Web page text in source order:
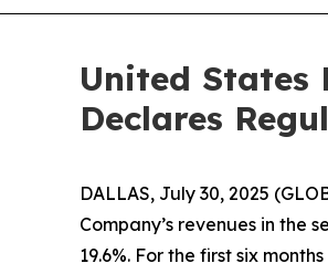
United States
Declares
DALLAS, July 30, 2025
Company’s revenues in the
19.6%. For the first six